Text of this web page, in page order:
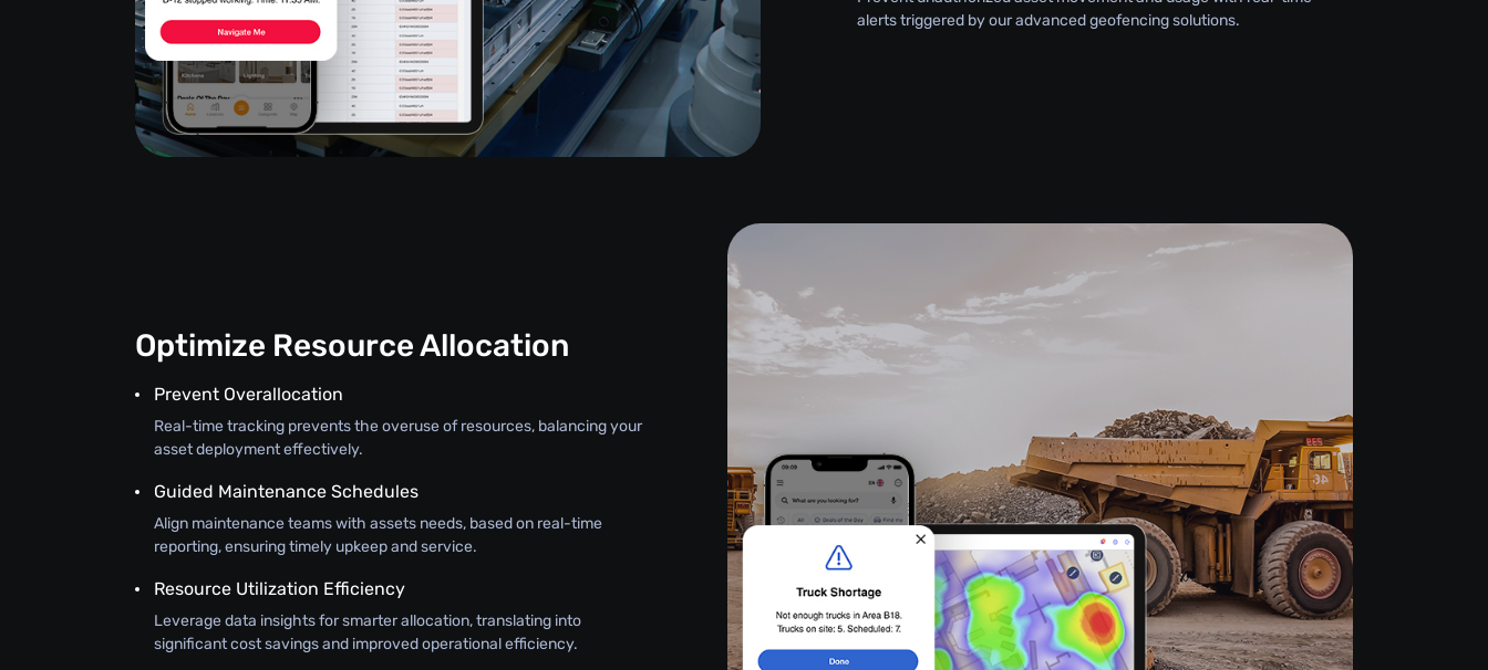
alerts triggered by our advanced geofencing solutions.
Optimize Resource Allocation
Prevent Overallocation
Real-time tracking prevents the overuse of resources, balancing your
asset deployment effectively.
Guided Maintenance Schedules
Align maintenance teams with assets needs, based on real-time
reporting, ensuring timely upkeep and service.
Resource Utilization Efficiency
Leverage data insights for smarter allocation, translating into
significant cost savings and improved operational efficiency.